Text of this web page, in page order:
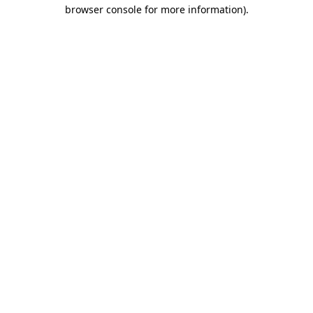
browser console for more information).